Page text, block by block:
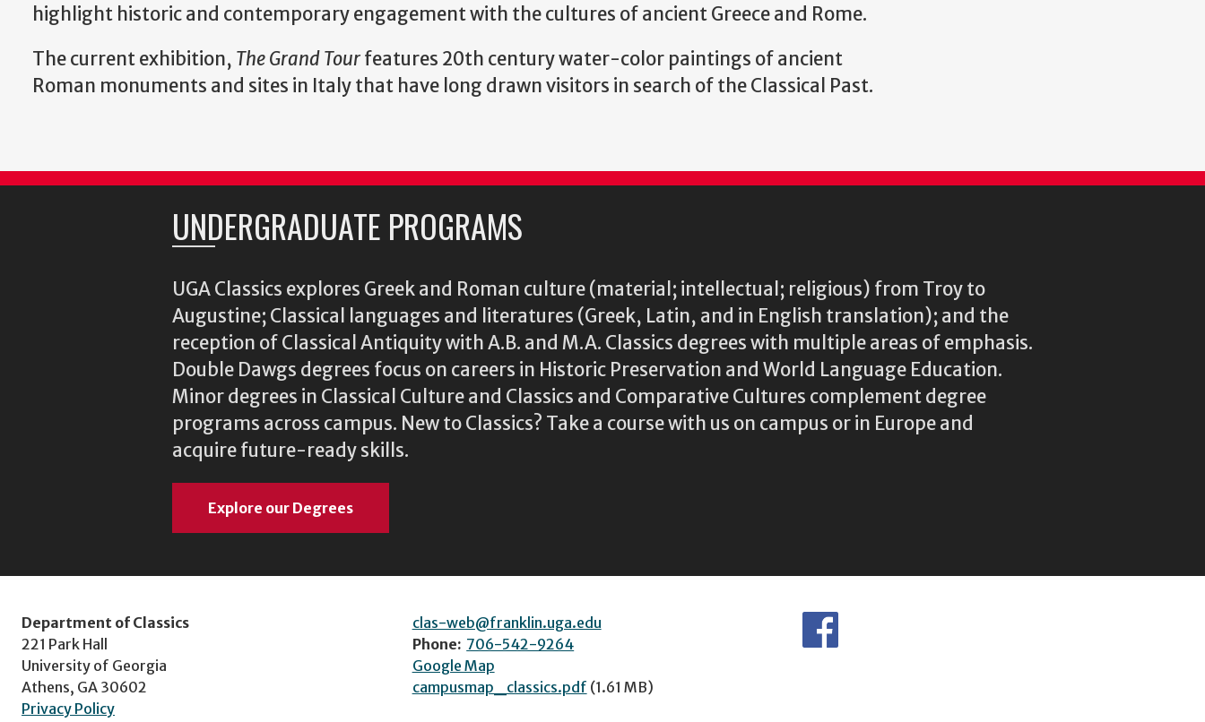
highlight historic and contemporary engagement with the cultures of ancient Greece and Rome.
The current exhibition, The Grand Tourfeatures 20th century water-color paintings of ancient
Roman monuments and sites in Italy that have long drawn visitors in search of the Classical Past.
UNDERGRADUATE PROGRAMS
UGA Classics explores Greek and Roman culture (material; intellectual; religious) from Troy to
Augustine; Classical languages and literatures (Greek, Latin, and in English translation); and the
reception of Classical Antiquity with A.B. and M.A. Classics degrees with multiple areas of emphasis.
Double Dawgs degrees focus on careers in Historic Preservation and World Language Education.
Minor degrees in Classical Culture and Classics and Comparative Cultures complement degree
programs across campus. New to Classics? Take a course with us on campus or in Europe and
acquire future-ready skills.
Explore our Degrees
Department of Classics
221 Park Hall
University of Georgia
Athens, GA 30602
Privacy Policy
clas-web@franklin.uga.edu
Phone: 706-542-9264
Google Map
campusmap_classics.pdf (1.61 MB)